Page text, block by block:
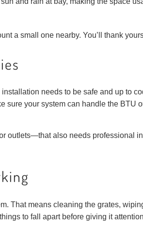
a small one nearby. You’ll thank
needs to be safe and up to
sure your system can handle the BTU
outlets—that also needs professional
That means cleaning the grates,
to fall apart before giving it